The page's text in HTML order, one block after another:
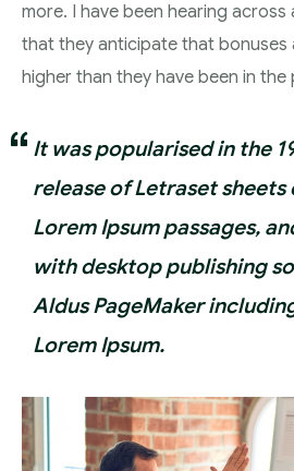
more. I have been hearing
that they anticipate that bonuses
higher than they have been in the
It was popularised in the
release of Letraset
Lorem Ipsum passages,
with desktop publishing
Aldus PageMaker
Lorem Ipsum.